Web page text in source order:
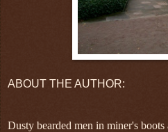
ABOUT THE AUTHOR:
Dusty bearded men in miner's